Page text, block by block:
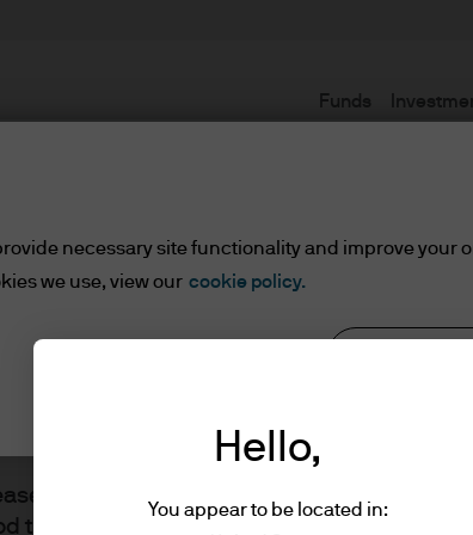
read the information below and affirm
the information provided.
Funds
Hello,
You appear to be located in:
necessary site functionality and improve your
we use, view our cookie policy.